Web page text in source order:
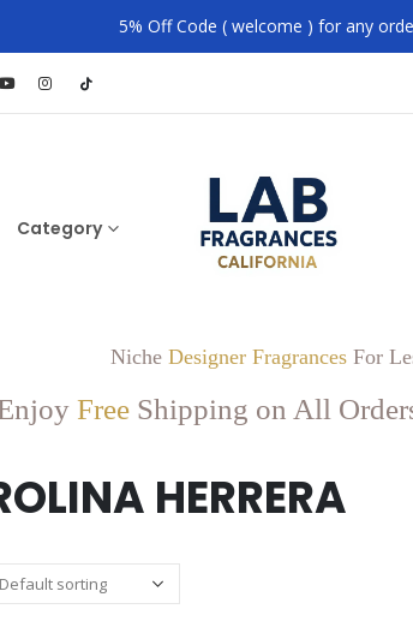
5% Off Code ( welcome ) for any
Category
Niche Designer FragrancesFor
Free Shipping on All
HERRERA